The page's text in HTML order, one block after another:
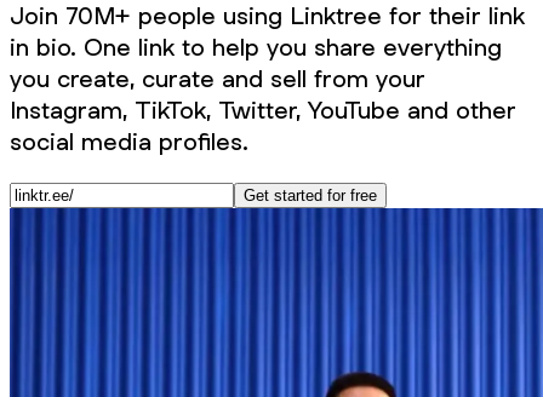
Join 70M+ people using Linktree for their link
in bio. One link to help you share everything
you create, curate and sell from your
Instagram, TikTok, Twitter, YouTube and other
social media profiles.
Get started for free